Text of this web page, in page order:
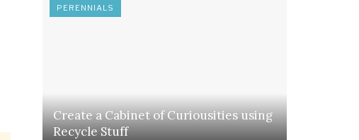
PERENNIALS
Create a Cabinet of Curiousities using
Recycle Stuff